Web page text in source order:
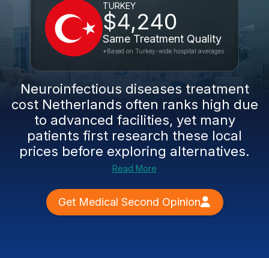
TURKEY
$4,240
Same Treatment Quality
*Based on Turkey-wide hospital averages
Neuroinfectious diseases treatment
cost Netherlands often ranks high due
to advanced facilities, yet many
patients first research these local
prices before exploring alternatives.
Read More
Get Medical Second Opinion